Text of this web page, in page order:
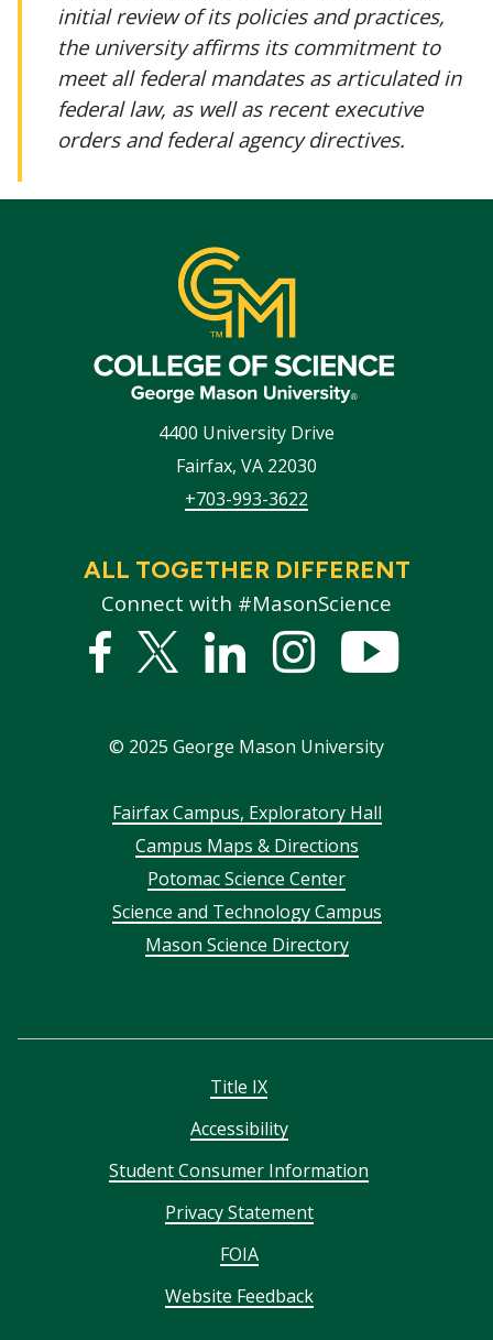
initial review of its policies and practices,
the university affirms its commitment to
meet all federal mandates as articulated in
federal law, as well as recent executive
orders and federal agency directives.
4400 University Drive
Fairfax, VA 22030
+703-993-3622
ALL TOGETHER DIFFERENT
Connect with #MasonScience
Facebook
Twitter
LinkedInstagram
© 2025 George Mason University
FooterFairfax Campus, Exploratory Hall
Campus Maps & Directions
Potomac Science Center
Science and Technology Campus
Mason Science Directory
Title IX
Accessibility
Student Consumer Information
Privacy Statement
FOIA
Website Feedback